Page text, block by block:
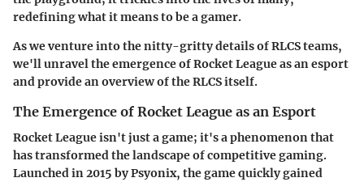
redefining what it means to be a gamer.
As we venture into the nitty-gritty details ofRLCS teams,
we'll unravel the emergence of Rocket League as an esport
and provide an overview of the RLCS itself.
The Emergence of Rocket League as an Esport
Rocket League isn't just a game; it's a phenomenon that
has transformed the landscape of competitive gaming.
Launched in 2015 by Psyonix, the game quickly gained